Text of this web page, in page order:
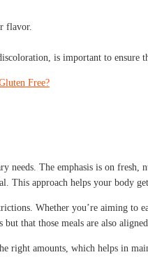
flavor.
is important to ensure
Free?
needs. The emphasis is on
This approach helps your body
Whether you’re aiming to
that those meals are also
amounts, which helps in